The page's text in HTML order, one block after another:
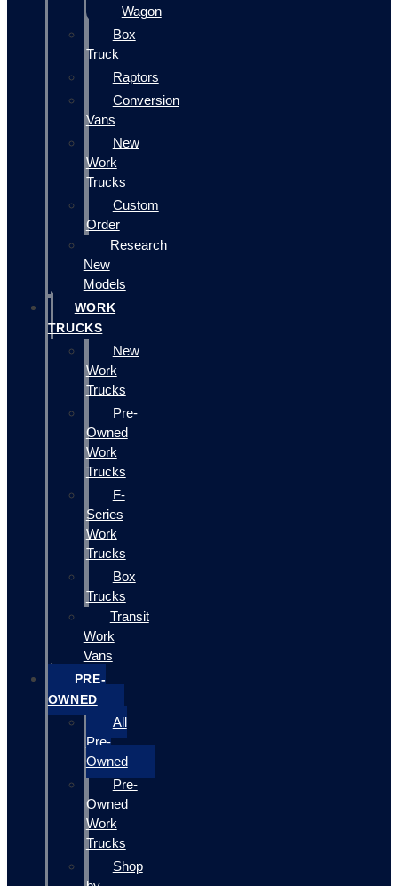
Wagon
Box
Truck
Raptors
Conversion
Vans
New
Work
Trucks
Custom
Order
Research
New
Models
WORK
TRUCKS
New
Work
Trucks
Pre-
Owned
Work
Trucks
F-
Series
Work
Trucks
Box
Trucks
Transit
Work
Vans
PRE-
OWNED
All
Pre-
Owned
Pre-
Owned
Work
Trucks
Shop